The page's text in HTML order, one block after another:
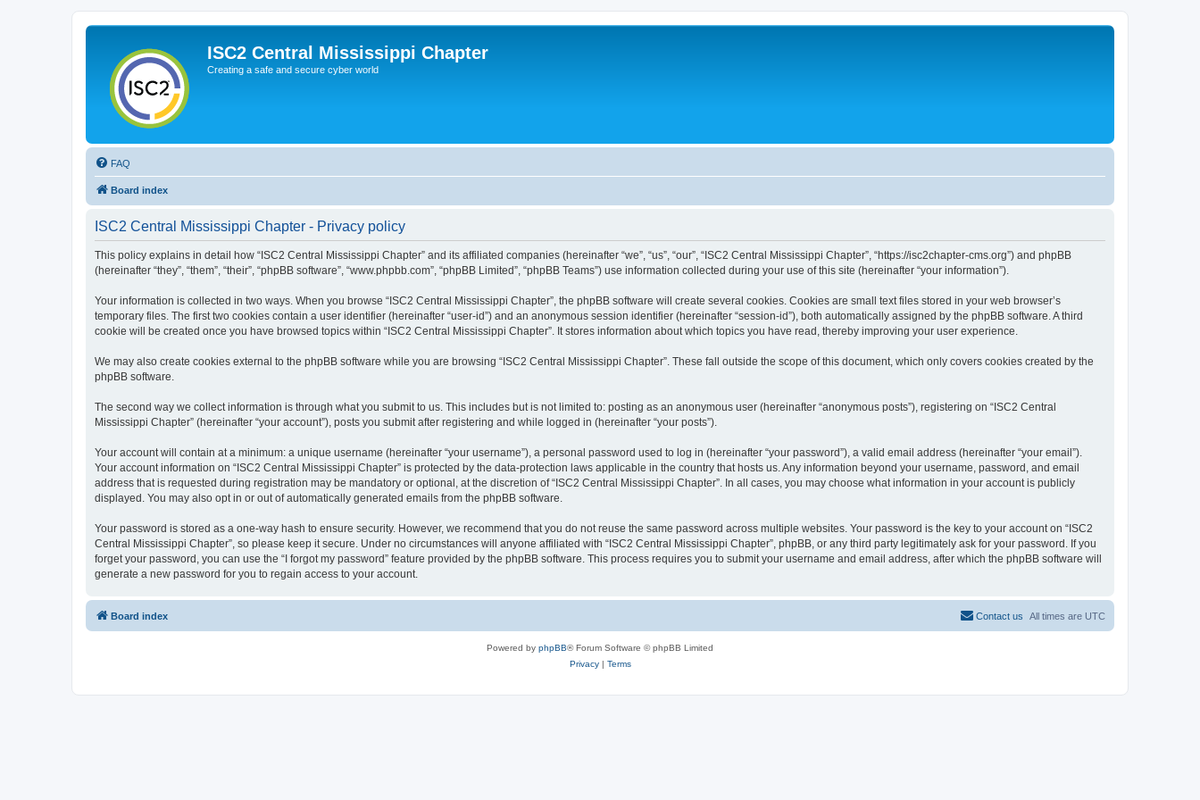
ISC2 Central Mississippi Chapter
Creating a safe and secure cyber world
FAQ
Board index
ISC2 Central Mississippi Chapter - Privacy policy
This policy explains in detail how “ISC2 Central Mississippi Chapter” and its affiliated companies (hereinafter “we”, “us”, “our”, “ISC2 Central Mississippi Chapter”, “https://isc2chapter-cms.org”) and phpBB
(hereinafter “they”, “them”, “their”, “phpBB software”, “www.phpbb.com”, “phpBB Limited”, “phpBB Teams”) use information collected during your use of this site (hereinafter “your information”).
Your information is collected in two ways. When you browse “ISC2 Central Mississippi Chapter”, the phpBB software will create several cookies. Cookies are small text files stored in your web browser’s
temporary files. The first two cookies contain a user identifier (hereinafter “user-id”) and an anonymous session identifier (hereinafter “session-id”), both automatically assigned by the phpBB software. A third
cookie will be created once you have browsed topics within “ISC2 Central Mississippi Chapter”. It stores information about which topics you have read, thereby improving your user experience.
We may also create cookies external to the phpBB software while you are browsing “ISC2 Central Mississippi Chapter”. These fall outside the scope of this document, which only covers cookies created by the
phpBB software.
The second way we collect information is through what you submit to us. This includes but is not limited to: posting as an anonymous user (hereinafter “anonymous posts”), registering on “ISC2 Central
Mississippi Chapter” (hereinafter “your account”), posts you submit after registering and while logged in (hereinafter “your posts”).
Your account will contain at a minimum: a unique username (hereinafter “your username”), a personal password used to log in (hereinafter “your password”), a valid email address (hereinafter “your email”).
Your account information on “ISC2 Central Mississippi Chapter” is protected by the data-protection laws applicable in the country that hosts us. Any information beyond your username, password, and email
address that is requested during registration may be mandatory or optional, at the discretion of “ISC2 Central Mississippi Chapter”. In all cases, you may choose what information in your account is publicly
displayed. You may also opt in or out of automatically generated emails from the phpBB software.
Your password is stored as a one-way hash to ensure security. However, we recommend that you do not reuse the same password across multiple websites. Your password is the key to your account on “ISC2
Central Mississippi Chapter”, so please keep it secure. Under no circumstances will anyone affiliated with “ISC2 Central Mississippi Chapter”, phpBB, or any third party legitimately ask for your password. If you
forget your password, you can use the “I forgot my password” feature provided by the phpBB software. This process requires you to submit your username and email address, after which the phpBB software will
generate a new password for you to regain access to your account.
Board index All times are UTC
Contact us
Powered by phpBB® Forum Software © phpBB Limited
Privacy| Terms